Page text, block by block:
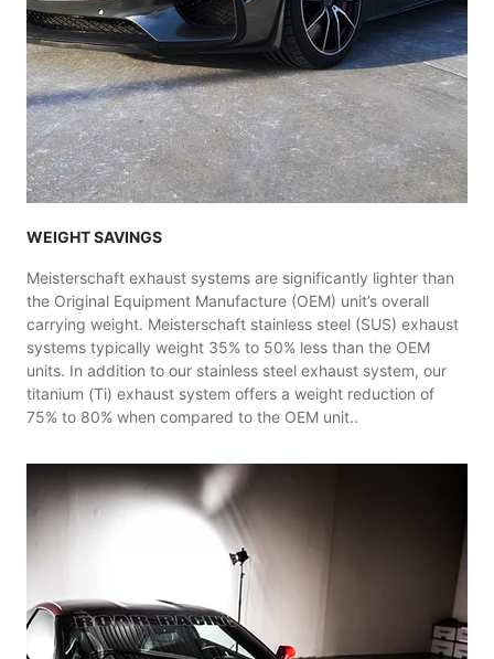
WEIGHT SAVINGS
Meisterschaft exhaust systems are significantly lighter than
the Original Equipment Manufacture (OEM) unit’s overall
carrying weight. Meisterschaft stainless steel (SUS) exhaust
systems typically weight 35% to 50% less than the OEM
units. In addition to our stainless steel exhaust system, our
titanium (Ti) exhaust system offers a weight reduction of
75% to 80% when compared to the OEM unit..